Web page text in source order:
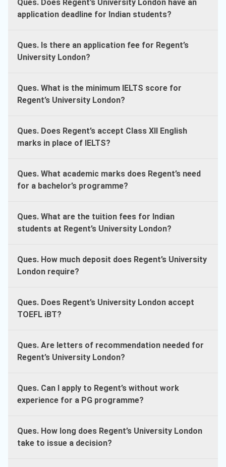
Ques. Does Regent’s University London have an
application deadline for Indian students?
Ques. Is there an application fee for Regent’s
University London?
Ques. What is the minimum IELTS score for
Regent’s University London?
Ques. Does Regent’s accept Class XII English
marks in place of IELTS?
Ques. What academic marks does Regent’s need
for a bachelor’s programme?
Ques. What are the tuition fees for Indian
students at Regent’s University London?
Ques. How much deposit does Regent’s University
London require?
Ques. Does Regent’s University London accept
TOEFL iBT?
Ques. Are letters of recommendation needed for
Regent’s University London?
Ques. Can I apply to Regent’s without work
experience for a PG programme?
Ques. How long does Regent’s University London
take to issue a decision?